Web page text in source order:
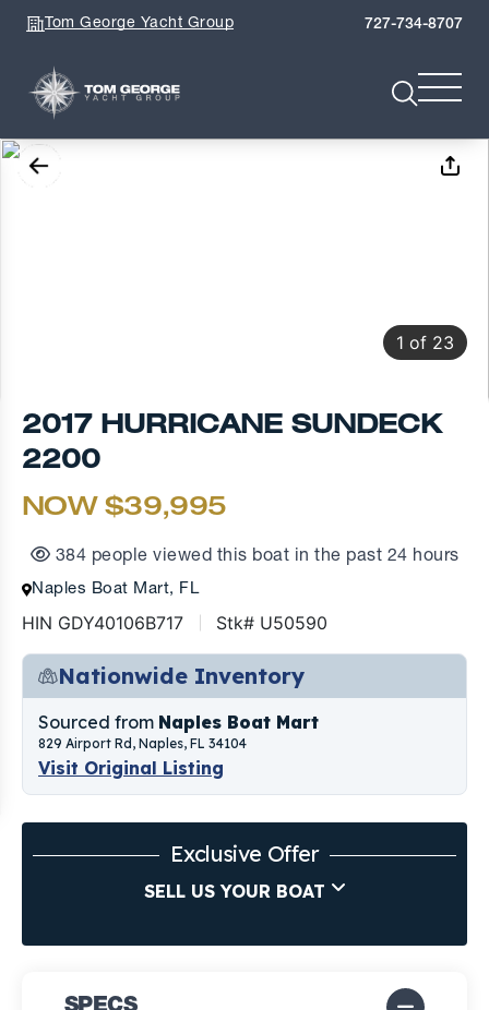
Tom George Yacht Group 727-734-8707
1 of 23
2017 HURRICANE SUNDECK
2200
NOW $39,995
384 people viewed this boat in the past 24 hours
Naples Boat Mart, FL
HIN GDY40106B717 Stk# U50590
Nationwide Inventory
Sourced from Naples Boat Mart
829 Airport Rd, Naples, FL 34104
Visit Original Listing
Exclusive Offer
SELL US YOUR BOAT